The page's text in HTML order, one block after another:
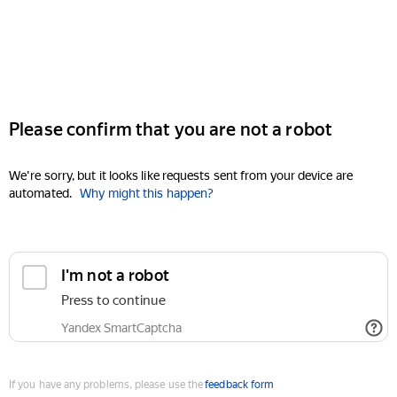
Please confirm that you are not a robot
We're sorry, but it looks like requests sent from your device are
automated. Why might this happen?
I'm not a robot
Press to continue
Yandex SmartCaptcha
If you have any problems, please use thefeedback form